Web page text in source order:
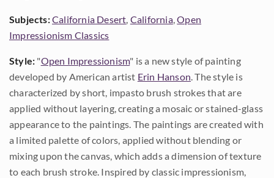
Subjects:California Desert, California,Open
Impressionism Classics
Style: "Open Impressionism" is a new style of painting
developed by American artist Erin Hanson. The style is
characterized by short, impasto brush strokes that are
applied without layering, creating a mosaic or stained-glass
appearance to the paintings. The paintings are created with
a limited palette of colors, applied without blending or
mixing upon the canvas, which adds a dimension of texture
to each brush stroke. Inspired by classic impressionism,